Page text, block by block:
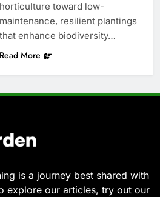
horticulture toward low-
maintenance, resilient plantings
that enhance biodiversity…
Read More
is a journey best shared with
explore our articles, try out our